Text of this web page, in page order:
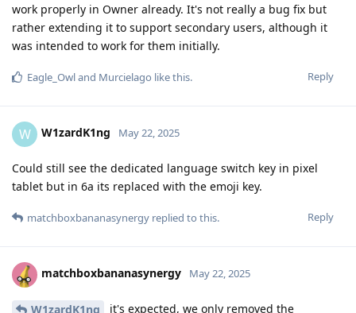
work properly in Owner already. It's not really a bug fix but
rather extending it to support secondary users, although it
was intended to work for them initially.
Reply
Eagle_Owland Murcielago like this.
W W1zardK1ng May 22, 2025
Could still see the dedicated language switch key in pixel
tablet but in 6a its replaced with the emoji key.
Reply
matchboxbananasynergy replied to this.
matchboxbananasynergy May 22, 2025
W1zardK1ng
it's expected, we only removed the